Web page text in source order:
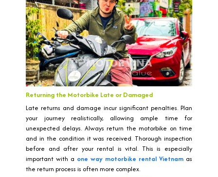
Returning the Motorbike Late or Damaged
Late returns and damage incur significant penalties. Plan
your journey realistically, allowing ample time for
unexpected delays. Always return the motorbike on time
and in the condition it was received. Thorough inspection
before and after your rental is vital. This is especially
important with a one way motorbike rental Vietnam as
the return process is often more complex.